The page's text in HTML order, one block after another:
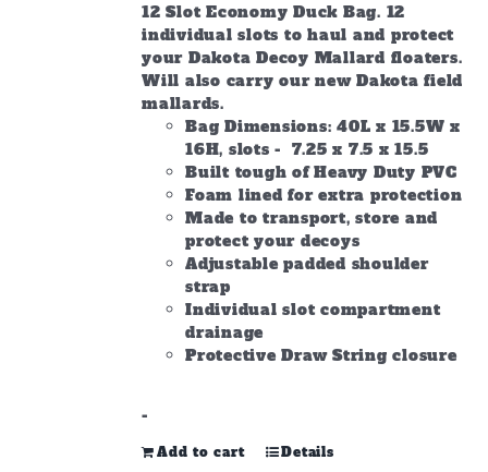
12 Slot Economy Duck Bag. 12
individual slots to haul and protect
your Dakota Decoy Mallard floaters.
Will also carry our new Dakota field
mallards.
Bag Dimensions: 40L x 15.5W x
16H, slots - 7.25 x 7.5 x 15.5
Built tough of Heavy Duty PVC
Foam lined for extra protection
Made to transport, store and
protect your decoys
Adjustable padded shoulder
strap
Individual slot compartment
drainage
Protective Draw String closure
-
Add to cart Details